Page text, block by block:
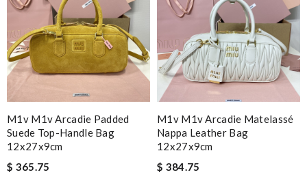
M1v M1v Arcadie Padded
Suede Top-Handle Bag
12x27x9cm
$ 365.75
M1v M1v Arcadie Matelassé
Nappa Leather Bag
12x27x9cm
$ 384.75